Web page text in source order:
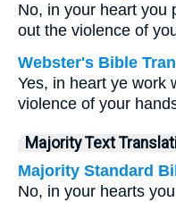
No, in your heart you
out the violence of
Webster's Bible
Yes, in heart ye work
violence of your
Majority Text
Majority Standard
No, in your hearts